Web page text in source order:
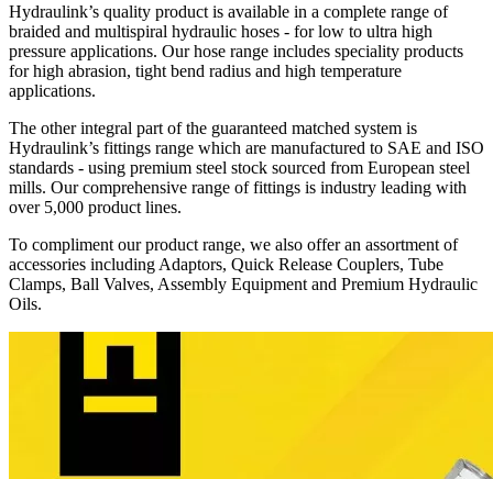
Hydraulink’s quality product is available in a complete range of
braided and multispiral hydraulic hoses - for low to ultra high
pressure applications. Our hose range includes speciality products
for high abrasion, tight bend radius and high temperature
applications.
The other integral part of the guaranteed matched system is
Hydraulink’s fittings range which are manufactured to SAE and ISO
standards - using premium steel stock sourced from European steel
mills. Our comprehensive range of fittings is industry leading with
over 5,000 product lines.
To compliment our product range, we also offer an assortment of
accessories including Adaptors, Quick Release Couplers, Tube
Clamps, Ball Valves, Assembly Equipment and Premium Hydraulic
Oils.